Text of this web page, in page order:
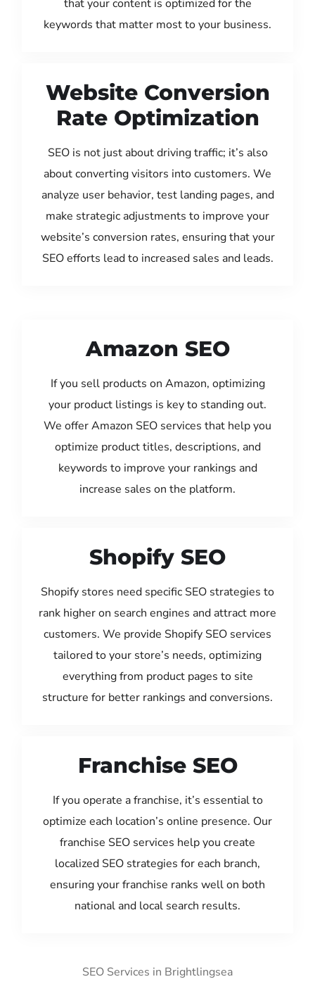
that your content is optimized for the
keywords that matter most to your business.
Website Conversion
Rate Optimization
SEO is not just about driving traffic; it’s also
about converting visitors into customers. We
analyze user behavior, test landing pages, and
make strategic adjustments to improve your
website’s conversion rates, ensuring that your
SEO efforts lead to increased sales and leads.
Amazon SEO
If you sell products on Amazon, optimizing
your product listings is key to standing out.
We offer Amazon SEO services that help you
optimize product titles, descriptions, and
keywords to improve your rankings and
increase sales on the platform.
Shopify SEO
Shopify stores need specific SEO strategies to
rank higher on search engines and attract more
customers. We provide Shopify SEO services
tailored to your store’s needs, optimizing
everything from product pages to site
structure for better rankings and conversions.
Franchise SEO
If you operate a franchise, it’s essential to
optimize each location’s online presence. Our
franchise SEO services help you create
localized SEO strategies for each branch,
ensuring your franchise ranks well on both
national and local search results.
SEO Services in Brightlingsea